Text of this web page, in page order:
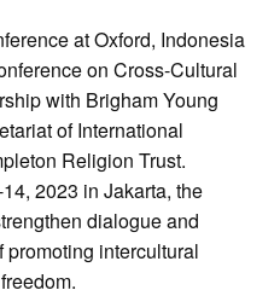
at Oxford, Indonesia
on Cross-Cultural
with Brigham Young
of International
Religion Trust.
2023 in Jakarta, the
dialogue and
intercultural